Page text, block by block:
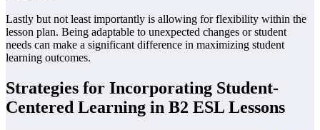
Lastly but not least importantly is allowing for flexibility within the
lesson plan. Being adaptable to unexpected changes or student
needs can make a significant difference in maximizing student
learning outcomes.
Strategies for Incorporating Student-
Centered Learning in B2 ESL Lessons